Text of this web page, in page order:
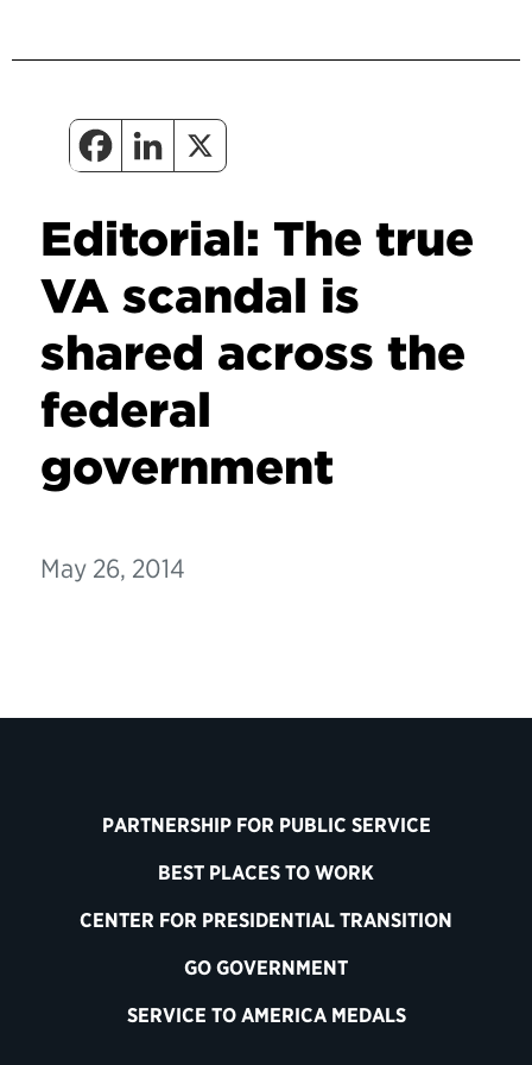
Editorial: The true
VA scandal is
shared across the
federal
government
May 26, 2014
PARTNERSHIP FOR PUBLIC SERVICE
BEST PLACES TO WORK
CENTER FOR PRESIDENTIAL TRANSITION
GO GOVERNMENT
SERVICE TO AMERICA MEDALS